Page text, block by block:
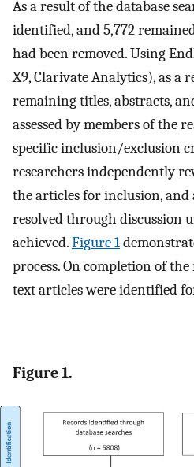
As a result of the database
identified, and 5,772
had been removed. Using
X9, Clarivate Analytics), as a
remaining titles, abstracts,
assessed by members of the
specific inclusion/exclusion
researchers independently
the articles for inclusion, and
resolved through discussion
achieved.Figure 1
process. On completion of
text articles were identified
Figure 1.